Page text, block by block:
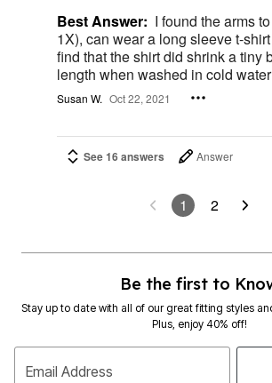
Best Answer: I found the arms
1X), can wear a long sleeve t-shirt
find that the shirt did shrink a tiny
length when washed in cold
Susan W. Oct 22, 2021
See 16 answers Answer
1 2
Be the first to
Stay up to date with all of our great fitting styles
Plus, enjoy 40% off!
Email Address